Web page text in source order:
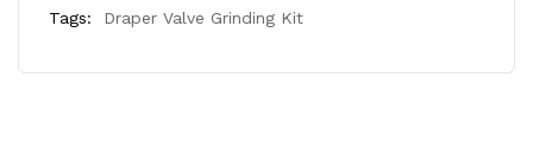
Tags: Draper Valve Grinding Kit